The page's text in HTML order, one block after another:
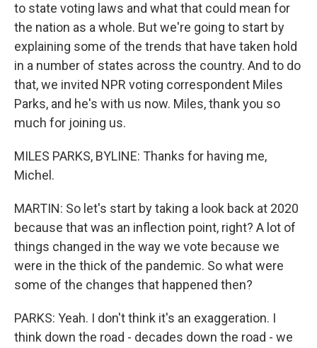
to state voting laws and what that could mean for
the nation as a whole. But we're going to start by
explaining some of the trends that have taken hold
in a number of states across the country. And to do
that, we invited NPR voting correspondent Miles
Parks, and he's with us now. Miles, thank you so
much for joining us.
MILES PARKS, BYLINE: Thanks for having me,
Michel.
MARTIN: So let's start by taking a look back at 2020
because that was an inflection point, right? A lot of
things changed in the way we vote because we
were in the thick of the pandemic. So what were
some of the changes that happened then?
PARKS: Yeah. I don't think it's an exaggeration. I
think down the road - decades down the road - we